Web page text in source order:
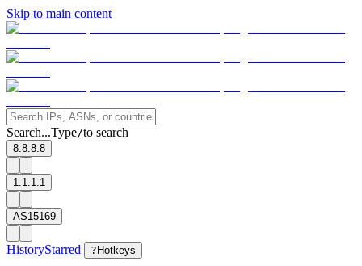
Skip to main content
Search...Type/to search
8.8.8.8
1.1.1.1
AS15169
HistoryStarred ? Hotkeys